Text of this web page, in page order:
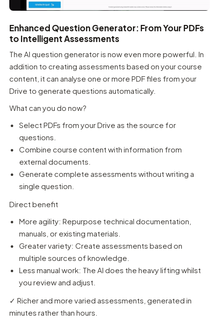
Enhanced Question Generator: From Your PDFs
to Intelligent Assessments
The AI question generator is now even more powerful. In
addition to creating assessments based on your course
content, it can analyse one or more PDF files from your
Drive to generate questions automatically.
What can you do now?
Select PDFs from your Drive as the source for
questions.
Combine course content with information from
external documents.
Generate complete assessments without writing a
single question.
Direct benefit
More agility: Repurpose technical documentation,
manuals, or existing materials.
Greater variety: Create assessments based on
multiple sources of knowledge.
Less manual work: The AI does the heavy lifting whilst
you review and adjust.
✓ Richer and more varied assessments, generated in
minutes rather than hours.